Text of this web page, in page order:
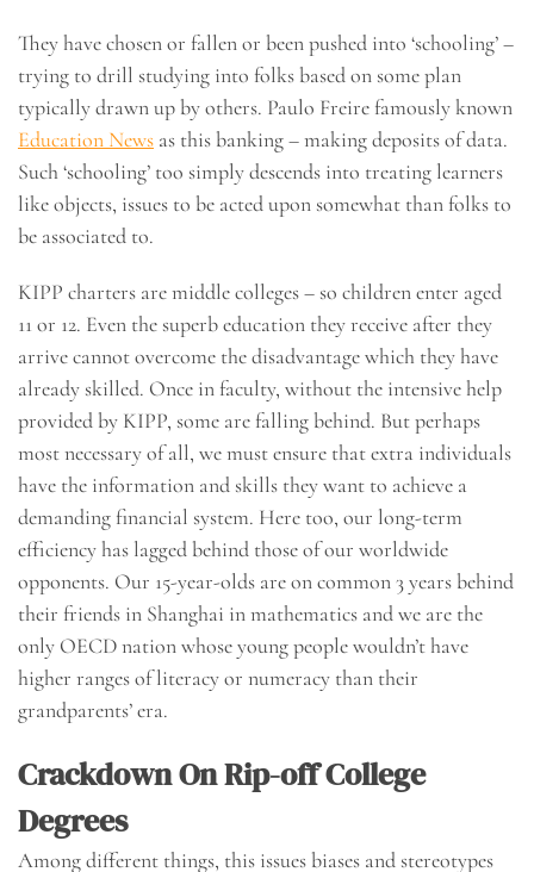
They have chosen or fallen or been pushed into ‘schooling’ –
trying to drill studying into folks based on some plan
typically drawn up by others. Paulo Freire famously known
Education News as this banking – making deposits of data.
Such ‘schooling’ too simply descends into treating learners
like objects, issues to be acted upon somewhat than folks to
be associated to.
KIPP charters are middle colleges – so children enter aged
11 or 12. Even the superb education they receive after they
arrive cannot overcome the disadvantage which they have
already skilled. Once in faculty, without the intensive help
provided by KIPP, some are falling behind. But perhaps
most necessary of all, we must ensure that extra individuals
have the information and skills they want to achieve a
demanding financial system. Here too, our long-term
efficiency has lagged behind those of our worldwide
opponents. Our 15-year-olds are on common 3 years behind
their friends in Shanghai in mathematics and we are the
only OECD nation whose young people wouldn’t have
higher ranges of literacy or numeracy than their
grandparents’ era.
Crackdown On Rip-off College
Degrees
Among different things, this issues biases and stereotypes